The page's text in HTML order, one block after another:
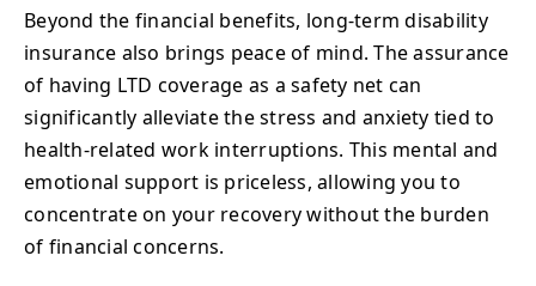
Beyond the financial benefits, long-term disability
insurance also brings peace of mind. The assurance
of having LTD coverage as a safety net can
significantly alleviate the stress and anxiety tied to
health-related work interruptions. This mental and
emotional support is priceless, allowing you to
concentrate on your recovery without the burden
of financial concerns.